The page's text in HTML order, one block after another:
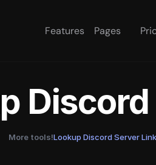
Features Pages
More tools!Lookup Discord Server